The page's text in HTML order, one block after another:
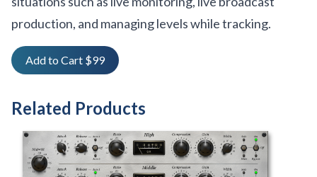
production, and managing levels while tracking.
Add to Cart $99
Related Products